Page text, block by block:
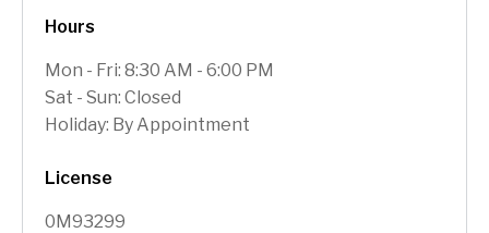
Hours
Mon - Fri: 8:30 AM - 6:00 PM
Sat - Sun: Closed
Holiday: By Appointment
License
0M93299